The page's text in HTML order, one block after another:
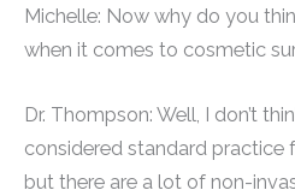
Michelle: Now why do you
when it comes to cosmetic
Dr. Thompson: Well, I don’t
considered standard practice
but there are a lot of non-